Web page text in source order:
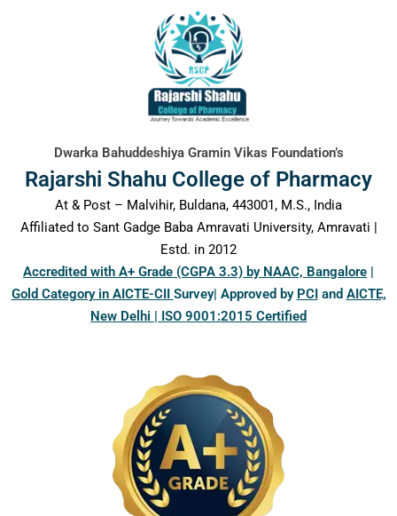
Dwarka Bahuddeshiya Gramin Vikas Foundation’s
Rajarshi Shahu College of Pharmacy
At & Post – Malvihir, Buldana, 443001, M.S., India
Affiliated to Sant Gadge Baba Amravati University, Amravati |
Estd. in 2012
Accredited with A+ Grade (CGPA 3.3) by NAAC, Bangalore |
Gold Category in AICTE-CII Survey| Approved by PCIand AICTE,
New Delhi | ISO 9001:2015 Certified